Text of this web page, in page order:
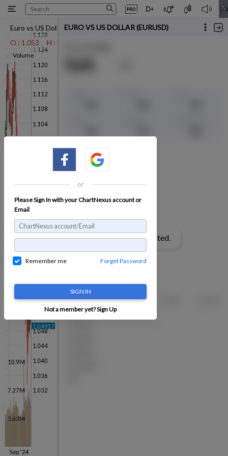
Euro vs US Dollar (EURUSD) -0.00350 (-0.3%)
11/12/2024*
O : 1.053
H : 1.054
Volume
or
Please Sign In with your ChartNexus account or
Email
Remember me Forget Password
SIGN IN
Not a member yet?Sign Up